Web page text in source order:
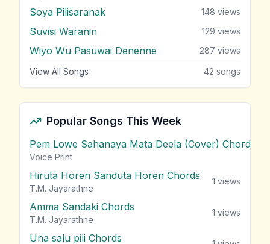
Soya Pilisaranak 148 views
Suvisi Waranin 129 views
Wiyo Wu Pasuwai Denenne 287 views
View All Songs 42 songs
Popular Songs This Week
Pem Lowe Sahanaya Mata Deela (Cover) Chords
Voice Print
Hiruta Horen Sanduta Horen Chords
T.M. Jayarathne
1 views
Amma Sandaki Chords
T.M. Jayarathne
1 views
Una salu pili Chords